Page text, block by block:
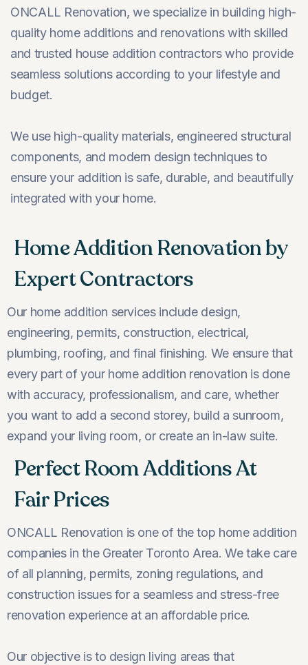
ONCALL Renovation, we specialize in building high-
quality home additions and renovations with skilled
and trusted house addition contractors who provide
seamless solutions according to your lifestyle and
budget.
We use high-quality materials, engineered structural
components, and modern design techniques to
ensure your addition is safe, durable, and beautifully
integrated with your home.
Home Addition Renovation by
Expert Contractors
Our home addition services include design,
engineering, permits, construction, electrical,
plumbing, roofing, and final finishing. We ensure that
every part of your home addition renovation is done
with accuracy, professionalism, and care, whether
you want to add a second storey, build a sunroom,
expand your living room, or create an in-law suite.
Perfect Room Additions At
Fair Prices
ONCALL Renovation is one of the top home addition
companies in the Greater Toronto Area. We take care
of all planning, permits, zoning regulations, and
construction issues for a seamless and stress-free
renovation experience at an affordable price.
Our objective is to design living areas that